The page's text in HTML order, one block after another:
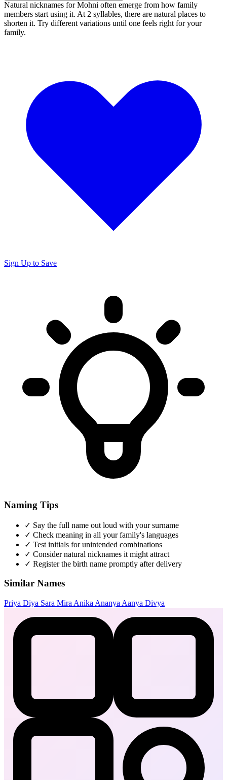
Natural nicknames for Mohni often emerge from how family
members start using it. At 2 syllables, there are natural places to
shorten it. Try different variations until one feels right for your
family.
Sign Up to Save
Naming Tips
✓ Say the full name out loud with your surname
✓ Check meaning in all your family's languages
✓ Test initials for unintended combinations
✓ Consider natural nicknames it might attract
✓ Register the birth name promptly after delivery
Similar Names
Priya Diya Sara Mira Anika Ananya Aanya Divya